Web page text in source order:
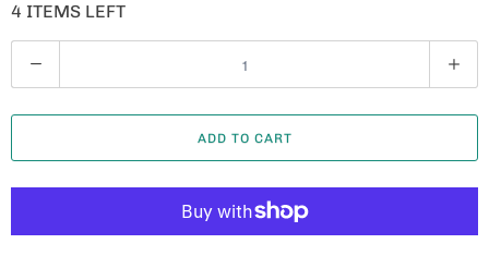
4 ITEMS LEFT
U
A
T
ADD TO CART